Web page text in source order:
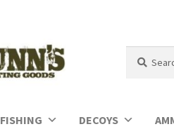
for:
FISHING DECOYS